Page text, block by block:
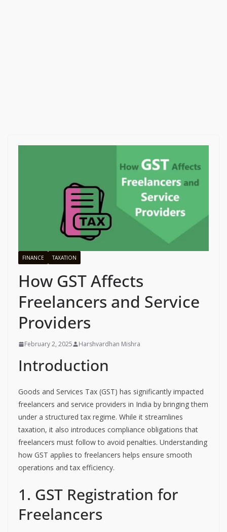
FINANCE TAXATION
How GST Affects
Freelancers and Service
Providers
February 2, 2025 Harshvardhan Mishra
Introduction
Goods and Services Tax (GST) has significantly impacted
freelancers and service providers in India by bringing them
under a structured tax regime. While it streamlines
taxation, it also introduces compliance obligations that
freelancers must follow to avoid penalties. Understanding
how GST applies to freelancers helps ensure smooth
operations and tax efficiency.
1. GST Registration for
Freelancers